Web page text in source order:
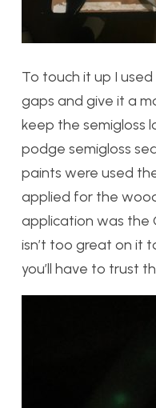
To touch it up I
gaps and give it a
keep the semigloss
podge semigloss
paints were used
applied for the
application was the
isn’t too great on it
you’ll have to trust